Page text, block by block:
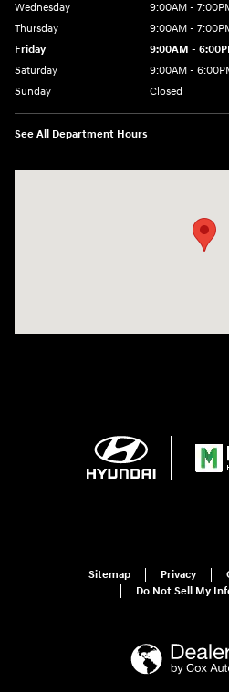
Wednesday
9:00AM -
Thursday
9:00AM -
Friday
9:00AM -
Saturday
9:00AM -
Sunday
Closed
See All Department Hours
Sitemap Privacy
Do Not Sell My